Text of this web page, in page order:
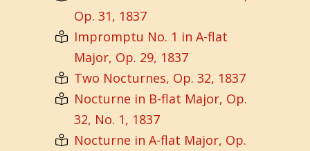
Op. 31, 1837
Impromptu No. 1 in A-flat
Major, Op. 29, 1837
Two Nocturnes, Op. 32, 1837
Nocturne in B-flat Major, Op.
32, No. 1, 1837
Nocturne in A-flat Major, Op.